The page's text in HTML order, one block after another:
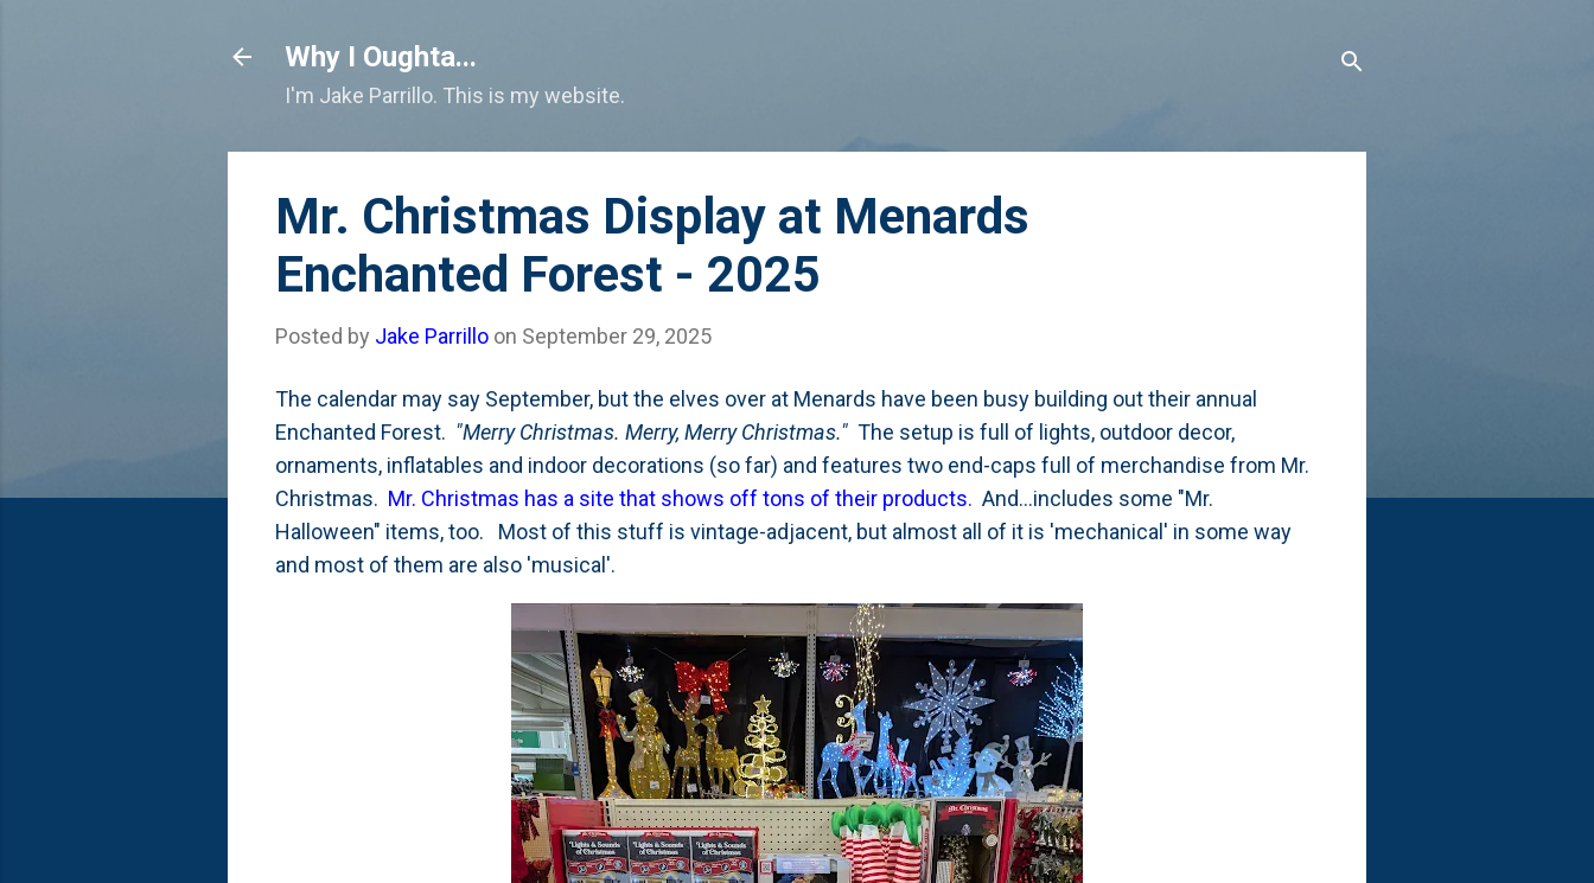
Why I Oughta...
I'm Jake Parrillo. This is my website.
Mr. Christmas Display at Menards
Enchanted Forest - 2025
Posted by Jake Parrillo on September 29, 2025
The calendar may say September, but the elves over at Menards have been busy building out their annual
Enchanted Forest. "Merry Christmas. Merry, Merry Christmas." The setup is full of lights, outdoor decor,
ornaments, inflatables and indoor decorations (so far) and features two end-caps full of merchandise from Mr.
Christmas. Mr. Christmas has a site that shows off tons of their products. And...includes some "Mr.
Halloween" items, too. Most of this stuff is vintage-adjacent, but almost all of it is 'mechanical' in some way
and most of them are also 'musical'.